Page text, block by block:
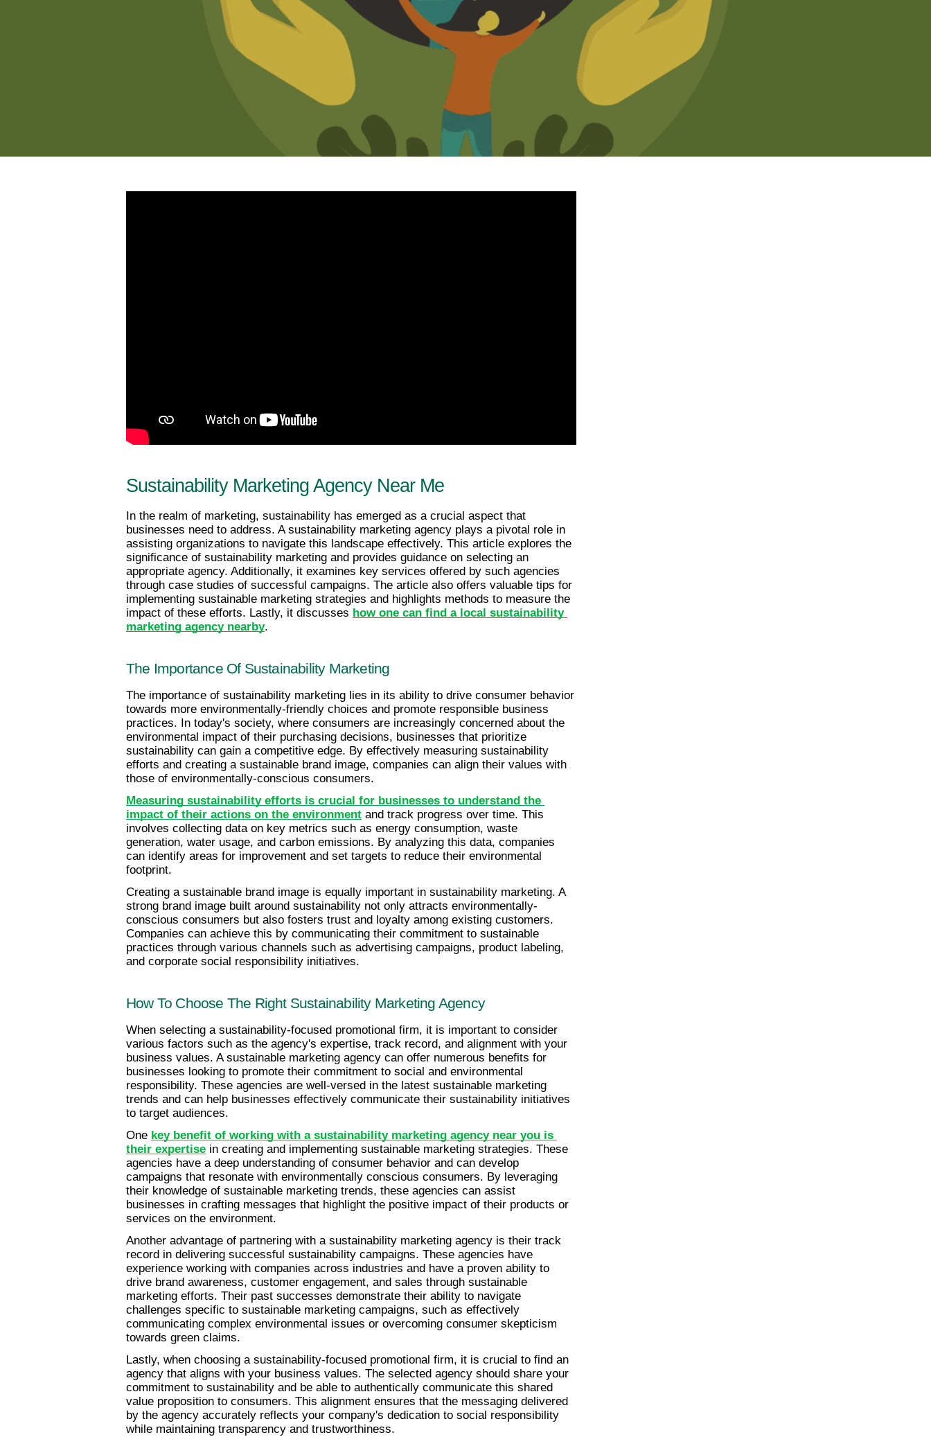
Sustainability Marketing Agency Near Me
In the realm of marketing, sustainability has emerged as a crucial aspect that
businesses need to address. A sustainability marketing agency plays a pivotal role in
assisting organizations to navigate this landscape effectively. This article explores the
significance of sustainability marketing and provides guidance on selecting an
appropriate agency. Additionally, it examines key services offered by such agencies
through case studies of successful campaigns. The article also offers valuable tips for
implementing sustainable marketing strategies and highlights methods to measure the
impact of these efforts. Lastly, it discusses how one can find a local sustainability
marketing agency nearby.
The Importance Of Sustainability Marketing
The importance of sustainability marketing lies in its ability to drive consumer behavior
towards more environmentally-friendly choices and promote responsible business
practices. In today's society, where consumers are increasingly concerned about the
environmental impact of their purchasing decisions, businesses that prioritize
sustainability can gain a competitive edge. By effectively measuring sustainability
efforts and creating a sustainable brand image, companies can align their values with
those of environmentally-conscious consumers.
Measuring sustainability efforts is crucial for businesses to understand the
impact of their actions on the environment and track progress over time. This
involves collecting data on key metrics such as energy consumption, waste
generation, water usage, and carbon emissions. By analyzing this data, companies
can identify areas for improvement and set targets to reduce their environmental
footprint.
Creating a sustainable brand image is equally important in sustainability marketing. A
strong brand image built around sustainability not only attracts environmentally-
conscious consumers but also fosters trust and loyalty among existing customers.
Companies can achieve this by communicating their commitment to sustainable
practices through various channels such as advertising campaigns, product labeling,
and corporate social responsibility initiatives.
How To Choose The Right Sustainability Marketing Agency
When selecting a sustainability-focused promotional firm, it is important to consider
various factors such as the agency's expertise, track record, and alignment with your
business values. A sustainable marketing agency can offer numerous benefits for
businesses looking to promote their commitment to social and environmental
responsibility. These agencies are well-versed in the latest sustainable marketing
trends and can help businesses effectively communicate their sustainability initiatives
to target audiences.
One key benefit of working with a sustainability marketing agency near you is
their expertise in creating and implementing sustainable marketing strategies. These
agencies have a deep understanding of consumer behavior and can develop
campaigns that resonate with environmentally conscious consumers. By leveraging
their knowledge of sustainable marketing trends, these agencies can assist
businesses in crafting messages that highlight the positive impact of their products or
services on the environment.
Another advantage of partnering with a sustainability marketing agency is their track
record in delivering successful sustainability campaigns. These agencies have
experience working with companies across industries and have a proven ability to
drive brand awareness, customer engagement, and sales through sustainable
marketing efforts. Their past successes demonstrate their ability to navigate
challenges specific to sustainable marketing campaigns, such as effectively
communicating complex environmental issues or overcoming consumer skepticism
towards green claims.
Lastly, when choosing a sustainability-focused promotional firm, it is crucial to find an
agency that aligns with your business values. The selected agency should share your
commitment to sustainability and be able to authentically communicate this shared
value proposition to consumers. This alignment ensures that the messaging delivered
by the agency accurately reflects your company's dedication to social responsibility
while maintaining transparency and trustworthiness.